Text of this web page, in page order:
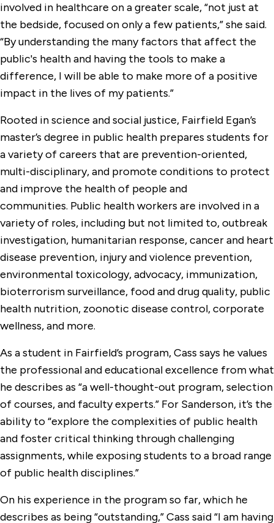
involved in healthcare on a greater scale, “not just at
the bedside, focused on only a few patients,” she said.
“By understanding the many factors that affect the
public's health and having the tools to make a
difference, I will be able to make more of a positive
impact in the lives of my patients.”
Rooted in science and social justice, Fairfield Egan’s
master’s degree in public health prepares students for
a variety of careers that are prevention-oriented,
multi-disciplinary, and promote conditions to protect
and improve the health of people and
communities. Public health workers are involved in a
variety of roles, including but not limited to, outbreak
investigation, humanitarian response, cancer and heart
disease prevention, injury and violence prevention,
environmental toxicology, advocacy, immunization,
bioterrorism surveillance, food and drug quality, public
health nutrition, zoonotic disease control, corporate
wellness, and more.
As a student in Fairfield’s program, Cass says he values
the professional and educational excellence from what
he describes as “a well-thought-out program, selection
of courses, and faculty experts.” For Sanderson, it’s the
ability to “explore the complexities of public health
and foster critical thinking through challenging
assignments, while exposing students to a broad range
of public health disciplines.”
On his experience in the program so far, which he
describes as being “outstanding,” Cass said “I am having